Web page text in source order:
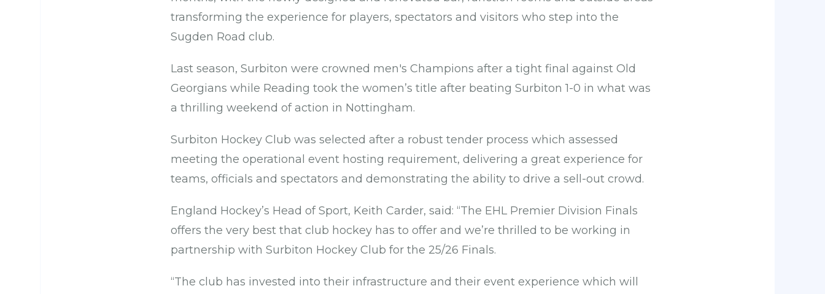
transforming the experience for players, spectators and visitors who step into the
Sugden Road club.
Last season, Surbiton were crowned men's Champions after a tight final against Old
Georgians while Reading took the women’s title after beating Surbiton 1-0 in what was
a thrilling weekend of action in Nottingham.
Surbiton Hockey Club was selected after a robust tender process which assessed
meeting the operational event hosting requirement, delivering a great experience for
teams, officials and spectators and demonstrating the ability to drive a sell-out crowd.
England Hockey’s Head of Sport, Keith Carder, said: “The EHL Premier Division Finals
offers the very best that club hockey has to offer and we’re thrilled to be working in
partnership with Surbiton Hockey Club for the 25/26 Finals.
“The club has invested into their infrastructure and their event experience which will